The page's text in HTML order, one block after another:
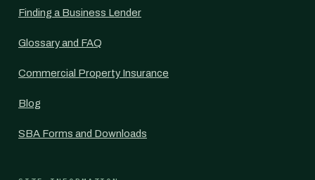
Finding a Business Lender
Glossary and FAQ
Commercial Property Insurance
Blog
SBA Forms and Downloads